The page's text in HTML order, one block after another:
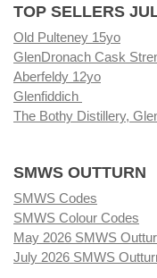
TOP SELLERS
Old Pulteney 15yo
GlenDronach Cask
Aberfeldy 12yo
Glenfiddich
The Bothy Distillery,
SMWS OUTTURN
SMWS Codes
SMWS Colour Codes
May 2026 SMWS
July 2026 SMWS